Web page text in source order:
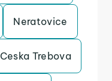
Neratovice
Ceska Trebova